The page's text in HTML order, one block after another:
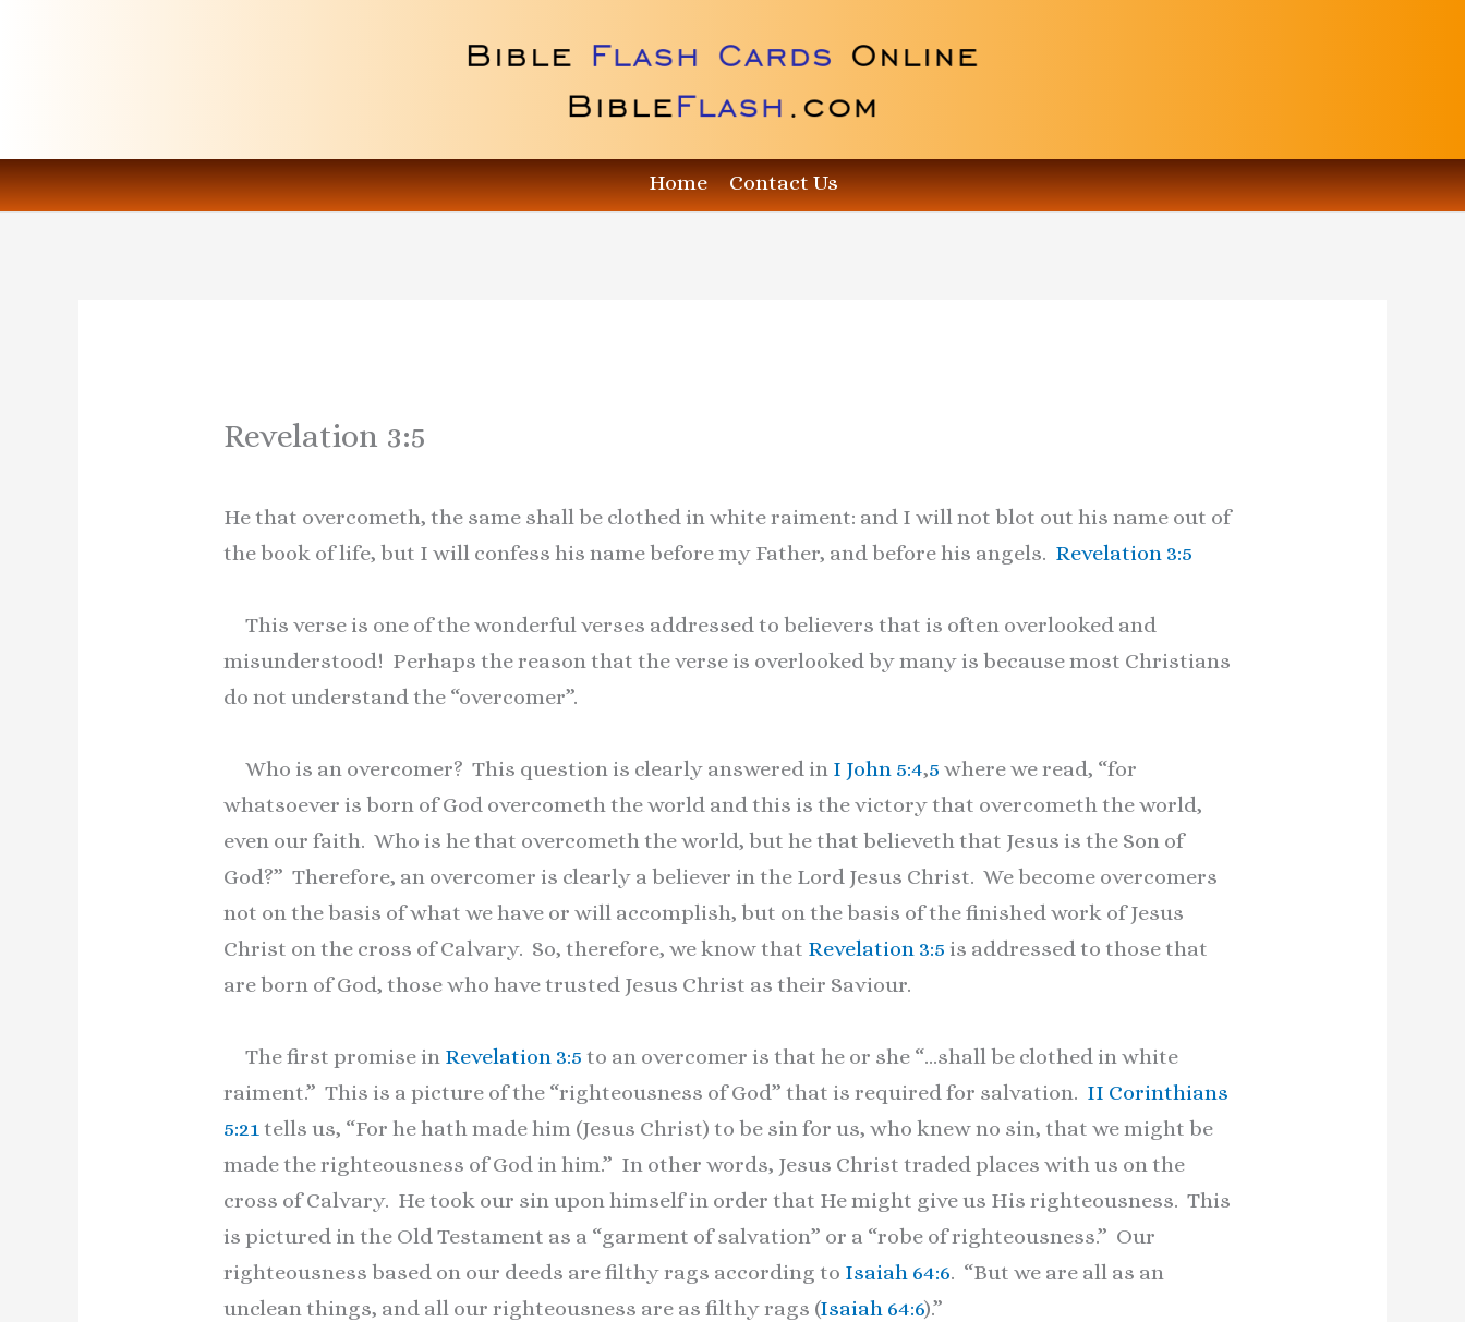
Home Contact Us
Revelation 3:5
He that overcometh, the same shall be clothed in white raiment: and I will not blot out his name out of
the book of life, but I will confess his name before my Father, and before his angels. Revelation 3:5
This verse is one of the wonderful verses addressed to believers that is often overlooked and
misunderstood! Perhaps the reason that the verse is overlooked by many is because most Christians
do not understand the “overcomer”.
Who is an overcomer? This question is clearly answered in I John 5:4,5 where we read, “for
whatsoever is born of God overcometh the world and this is the victory that overcometh the world,
even our faith. Who is he that overcometh the world, but he that believeth that Jesus is the Son of
God?” Therefore, an overcomer is clearly a believer in the Lord Jesus Christ. We become overcomers
not on the basis of what we have or will accomplish, but on the basis of the finished work of Jesus
Christ on the cross of Calvary. So, therefore, we know that Revelation 3:5 is addressed to those that
are born of God, those who have trusted Jesus Christ as their Saviour.
The first promise in Revelation 3:5 to an overcomer is that he or she “…shall be clothed in white
raiment.” This is a picture of the “righteousness of God” that is required for salvation. II Corinthians
5:21tells us, “For he hath made him (Jesus Christ) to be sin for us, who knew no sin, that we might be
made the righteousness of God in him.” In other words, Jesus Christ traded places with us on the
cross of Calvary. He took our sin upon himself in order that He might give us His righteousness. This
is pictured in the Old Testament as a “garment of salvation” or a “robe of righteousness.” Our
righteousness based on our deeds are filthy rags according to Isaiah 64:6. “But we are all as an
unclean things, and all our righteousness are as filthy rags (Isaiah 64:6).”